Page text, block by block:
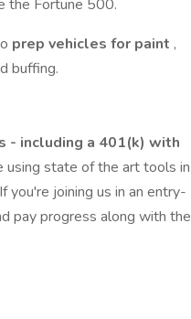
the Fortune 500.
prep vehicles for paint ,
buffing.
- including a 401(k) with
using state of the art tools in
you're joining us in an entry-
pay progress along with the